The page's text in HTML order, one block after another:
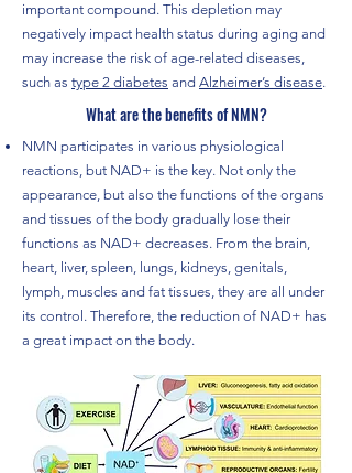
important compound. This depletion may
negatively impact health status during aging and
may increase the risk of age-related diseases,
such as type 2 diabetes and Alzheimer’s disease.
What are the benefits of NMN?
NMN participates in various physiological
reactions, but NAD+ is the key. Not only the
appearance, but also the functions of the organs
and tissues of the body gradually lose their
functions as NAD+ decreases. From the brain,
heart, liver, spleen, lungs, kidneys, genitals,
lymph, muscles and fat tissues, they are all under
its control. Therefore, the reduction of NAD+ has
a great impact on the body.